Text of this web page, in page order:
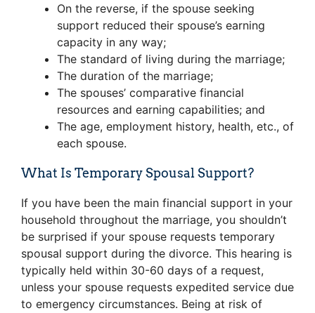
On the reverse, if the spouse seeking
support reduced their spouse’s earning
capacity in any way;
The standard of living during the marriage;
The duration of the marriage;
The spouses’ comparative financial
resources and earning capabilities; and
The age, employment history, health, etc., of
each spouse.
What Is Temporary Spousal Support?
If you have been the main financial support in your
household throughout the marriage, you shouldn’t
be surprised if your spouse requests temporary
spousal support during the divorce. This hearing is
typically held within 30-60 days of a request,
unless your spouse requests expedited service due
to emergency circumstances. Being at risk of